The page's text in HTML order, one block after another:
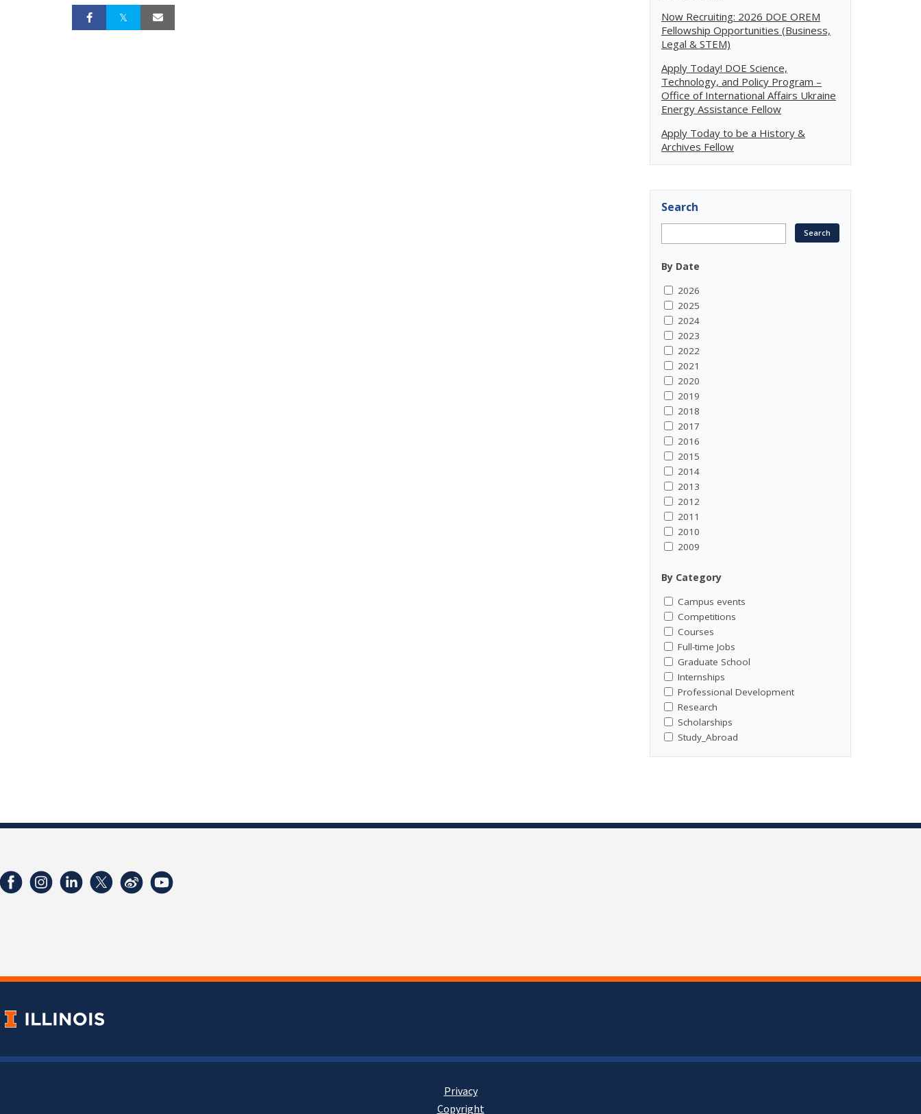
Now Recruiting: 2026 DOE OREM
Fellowship Opportunities (Business,
Legal & STEM)
Apply Today! DOE Science,
Technology, and Policy Program –
Office of International Affairs Ukraine
Energy Assistance Fellow
Apply Today to be a History &
Archives Fellow
Search
By Date
2026
2025
2024
2023
2022
2021
2020
2019
2018
2017
2016
2015
2014
2013
2012
2011
2010
2009
By Category
Campus events
Competitions
Courses
Full-time Jobs
Graduate School
Internships
Professional Development
Research
Scholarships
Study_Abroad